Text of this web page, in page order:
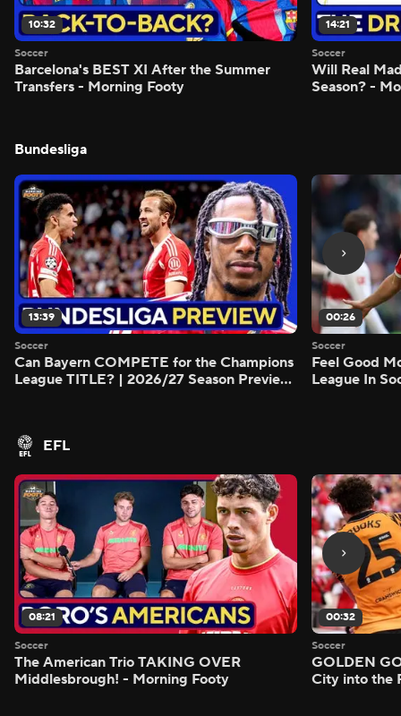
10:32
Soccer
Barcelona's BEST XI After the Summer
Transfers - Morning Footy
14:21
Soccer
Will Real
Season? -
Bundesliga
13:39
Soccer
Can Bayern COMPETE for the Champions
League TITLE? | 2026/27 Season Preview
00:26
Soccer
Feel Good
League In
EFL
08:21
Soccer
The American Trio TAKING OVER
Middlesbrough! - Morning Footy
00:32
Soccer
GOLDEN
City into the